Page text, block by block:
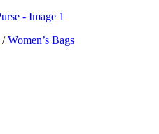
/ Women’s Bags